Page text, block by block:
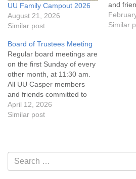
UU Family Campout 2026
August 21, 2026
Similar post
and
the UU
Similar
Board of Trustees Meeting
Regular board meetings are
on the first Sunday of every
other month, at 11:30 am.
All UU Casper members
and friends committed to
the UU Casper Mission
Statement and Leadership
of trustees, or if you would
like to get…
April 12, 2026
Similar post
Section
Navigation
Search
for: